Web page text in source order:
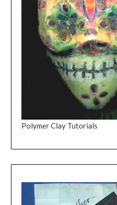
Polymer Clay Tutorials